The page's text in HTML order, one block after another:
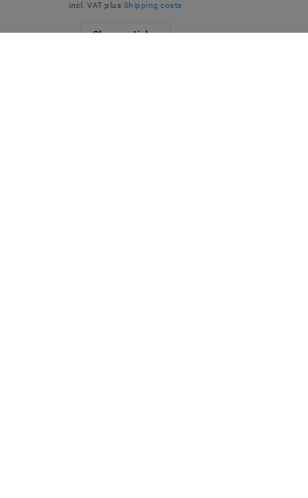
incl. VAT plus Shipping costs
Show articles